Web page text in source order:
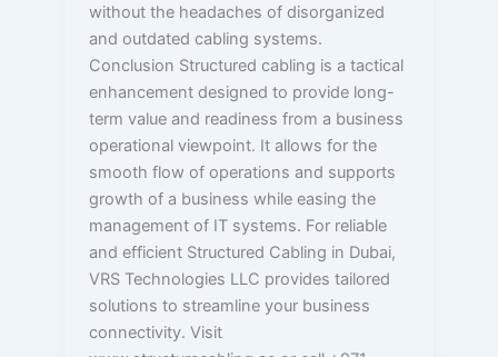
without the headaches of disorganized
and outdated cabling systems.
Conclusion Structured cabling is a tactical
enhancement designed to provide long-
term value and readiness from a business
operational viewpoint. It allows for the
smooth flow of operations and supports
growth of a business while easing the
management of IT systems. For reliable
and efficient Structured Cabling in Dubai,
VRS Technologies LLC provides tailored
solutions to streamline your business
connectivity. Visit